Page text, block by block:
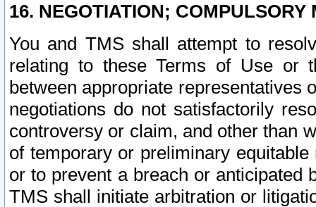
16. NEGOTIATION; COMPULSORY
You and TMS shall attempt to
relating to these Terms of Use or
between appropriate representatives
negotiations do not satisfactorily
controversy or claim, and other than
of temporary or preliminary
or to prevent a breach or anticipated
TMS shall initiate arbitration or